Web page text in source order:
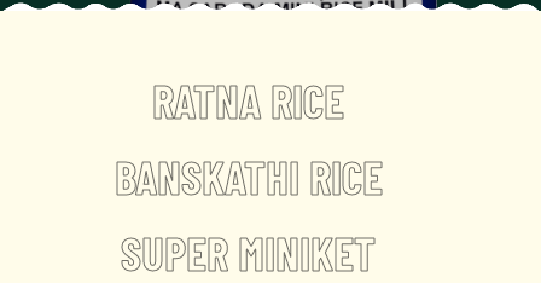
RATNA RICE
BANSKATHI RICE
SUPER MINIKET